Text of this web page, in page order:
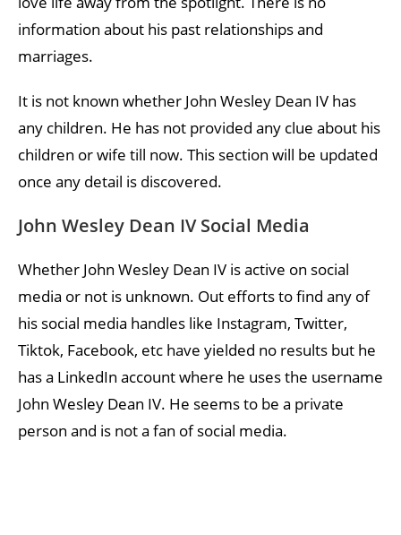
information about his past relationships and
marriages.
It is not known whether John Wesley Dean IV has
any children. He has not provided any clue about his
children or wife till now. This section will be updated
once any detail is discovered.
John Wesley Dean IV Social Media
Whether John Wesley Dean IV is active on social
media or not is unknown. Out efforts to find any of
his social media handles like Instagram, Twitter,
Tiktok, Facebook, etc have yielded no results but he
has a LinkedIn account where he uses the username
John Wesley Dean IV. He seems to be a private
person and is not a fan of social media.